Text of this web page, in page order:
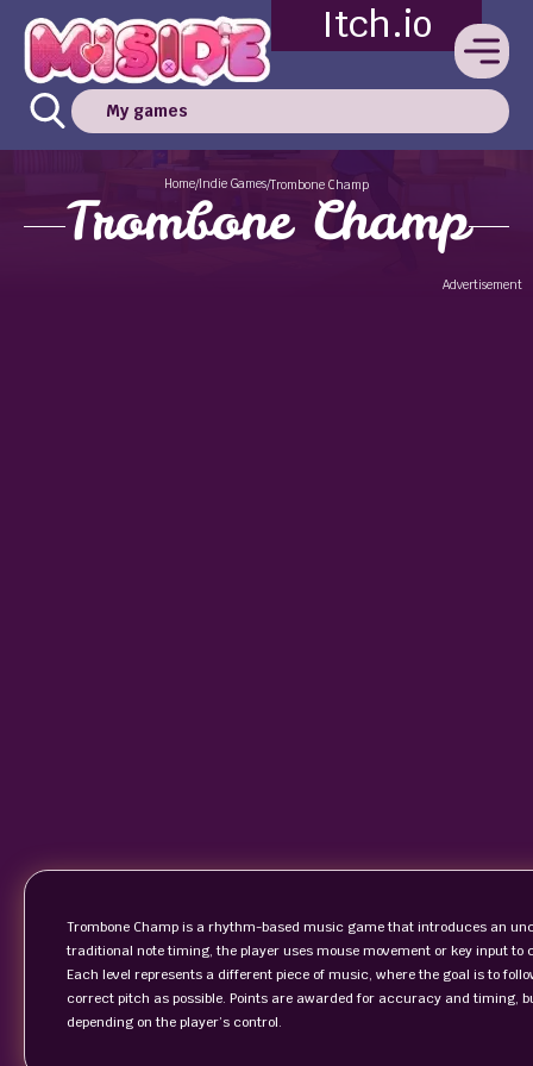
Itch.io
My games
Home/Indie Games/Trombone Champ
Trombone Champ
Advertisement
Trombone Champ is a rhythm-based music game that introduces an
traditional note timing, the player uses mouse movement or key input
Each level represents a different piece of music, where the goal is to
correct pitch as possible. Points are awarded for accuracy and timing,
depending on the player’s control.